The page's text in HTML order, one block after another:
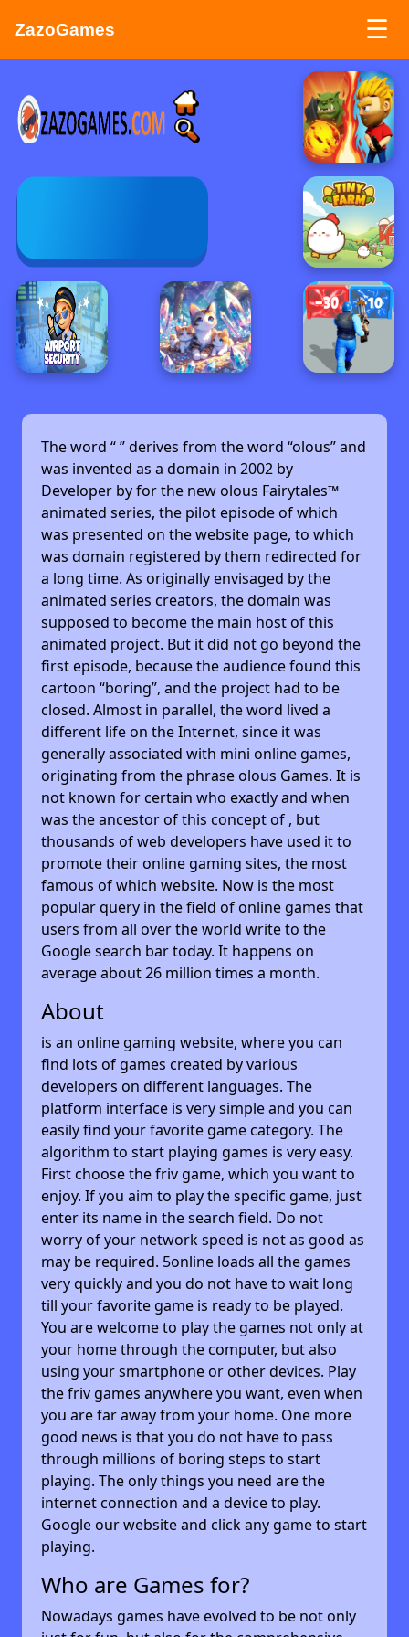
ZazoGames ☰
ZAZO GAMES
Search...
The word “” derives from the word “olous” and
was invented as a domain in 2002 by
Developer byfor the new olous Fairytales™
animated series, the pilot episode of which
was presented on the website page, to which
was domain registered by them redirected for
a long time. As originally envisaged by the
animated series creators, the domain was
supposed to become the main host of this
animated project. But it did not go beyond the
first episode, because the audience found this
cartoon “boring”, and the project had to be
closed. Almost in parallel, the word lived a
different life on the Internet, since it was
generally associated with mini online games,
originating from the phrase olous Games. It is
not known for certain who exactly and when
was the ancestor of this concept of , but
thousands of web developers have used it to
promote their online gaming sites, the most
famous of which website. Now is the most
popular query in the field of online games that
users from all over the world write to the
Google search bar today. It happens on
average about 26 million times a month.
About
is an online gaming website, where you can
find lots of games created by various
developers on different languages. The
platform interface is very simple and you can
easily find your favorite game category. The
algorithm to start playing games is very easy.
First choose the friv game, which you want to
enjoy. If you aim to play the specific game, just
enter its name in the search field. Do not
worry of your network speed is not as good as
may be required. 5online loads all the games
very quickly and you do not have to wait long
till your favorite game is ready to be played.
You are welcome to play the games not only at
your home through the computer, but also
using your smartphone or other devices. Play
the friv games anywhere you want, even when
you are far away from your home. One more
good news is that you do not have to pass
through millions of boring steps to start
playing. The only things you need are the
internet connection and a device to play.
Google our website and click any game to start
playing.
Who are Games for?
Nowadays games have evolved to be not only